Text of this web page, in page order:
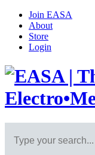
Join EASA
About
Store
Login